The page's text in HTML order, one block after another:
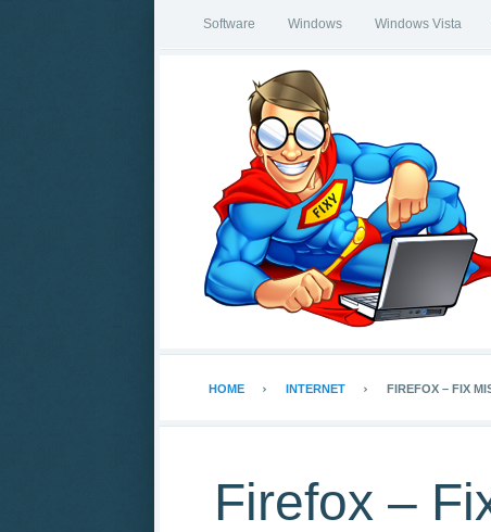
Software Windows Windows Vista
HOME INTERNET FIREFOX – FIX
Firefox –